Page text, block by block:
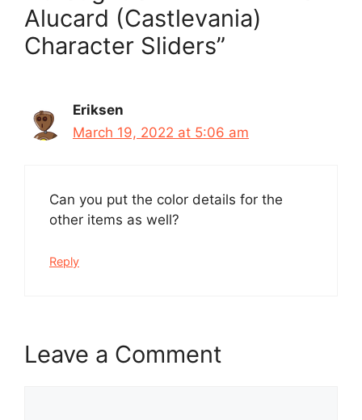
Alucard (Castlevania)
Character Sliders”
Eriksen
March 19, 2022 at 5:06 am
Can you put the color details for the
other items as well?
Reply
Leave a Comment